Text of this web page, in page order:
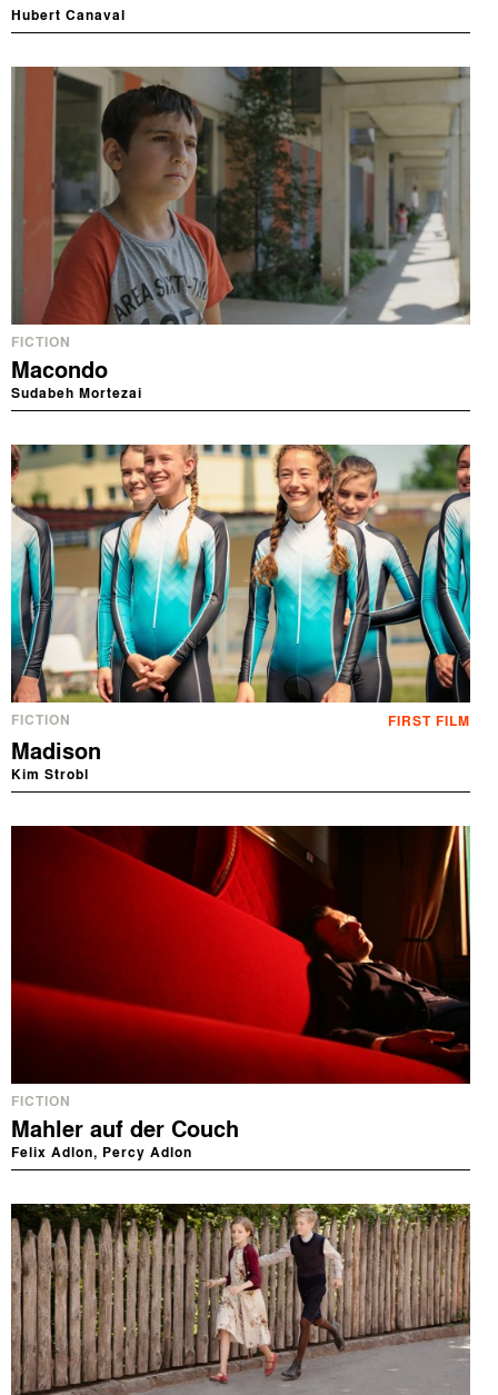
Hubert Canaval
FICTION
Macondo
Sudabeh Mortezai
FICTION FIRST FILM
Madison
Kim Strobl
FICTION
Mahler auf der Couch
Felix Adlon, Percy Adlon